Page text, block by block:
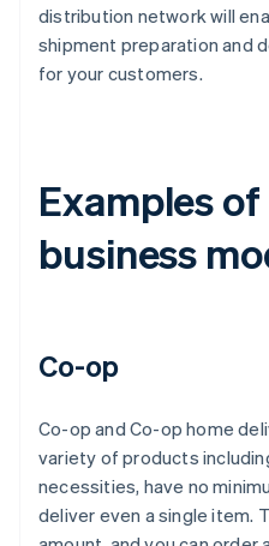
distribution network will
shipment preparation and
for your customers.
Examples
business
Co-op
Co-op and Co-op home
variety of products
necessities, have no
deliver even a single item.